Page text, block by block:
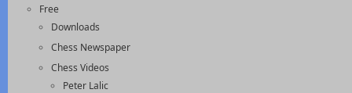
Free
Downloads
Chess Newspaper
Chess Videos
Peter Lalic